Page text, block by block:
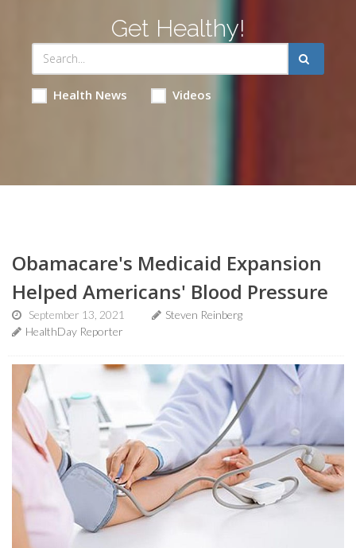
Get Healthy!
Health News Videos
Obamacare's Medicaid Expansion
Helped Americans' Blood Pressure
September 13, 2021
Steven Reinberg
HealthDay Reporter